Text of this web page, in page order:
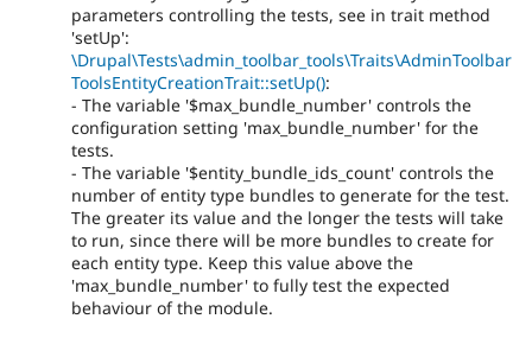
parameters controlling the tests, see in trait method
'setUp':
\Drupal\Tests\admin_toolbar_tools\Traits\AdminToolbar
ToolsEntityCreationTrait::setUp():
- The variable '$max_bundle_number' controls the
configuration setting 'max_bundle_number' for the
tests.
- The variable '$entity_bundle_ids_count' controls the
number of entity type bundles to generate for the test.
The greater its value and the longer the tests will take
to run, since there will be more bundles to create for
each entity type. Keep this value above the
'max_bundle_number' to fully test the expected
behaviour of the module.